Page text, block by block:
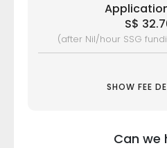
S$
(after Nil/hour SSG
SHOW FEE
Can we